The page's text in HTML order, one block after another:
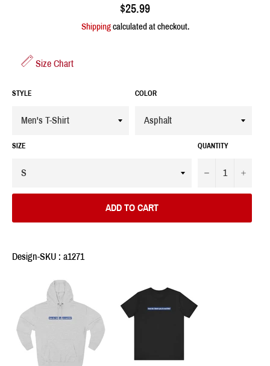
Regular
price
$25.99
Shippingcalculated at checkout.
Size Chart
STYLE COLOR
SIZE QUANTITY
− +
ADD TO CART
Design-SKU : a1271